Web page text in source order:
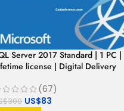
Server 2017 Standard | 1 PC |
license | Digital Delivery
(67)
300 US$83